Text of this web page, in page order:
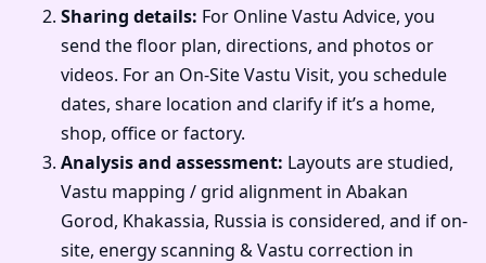
Sharing details: For Online Vastu Advice, you
send the floor plan, directions, and photos or
videos. For an On-Site Vastu Visit, you schedule
dates, share location and clarify if it’s a home,
shop, office or factory.
Analysis and assessment: Layouts are studied,
Vastu mapping / grid alignment in Abakan
Gorod, Khakassia, Russia is considered, and if on-
site, energy scanning & Vastu correction in